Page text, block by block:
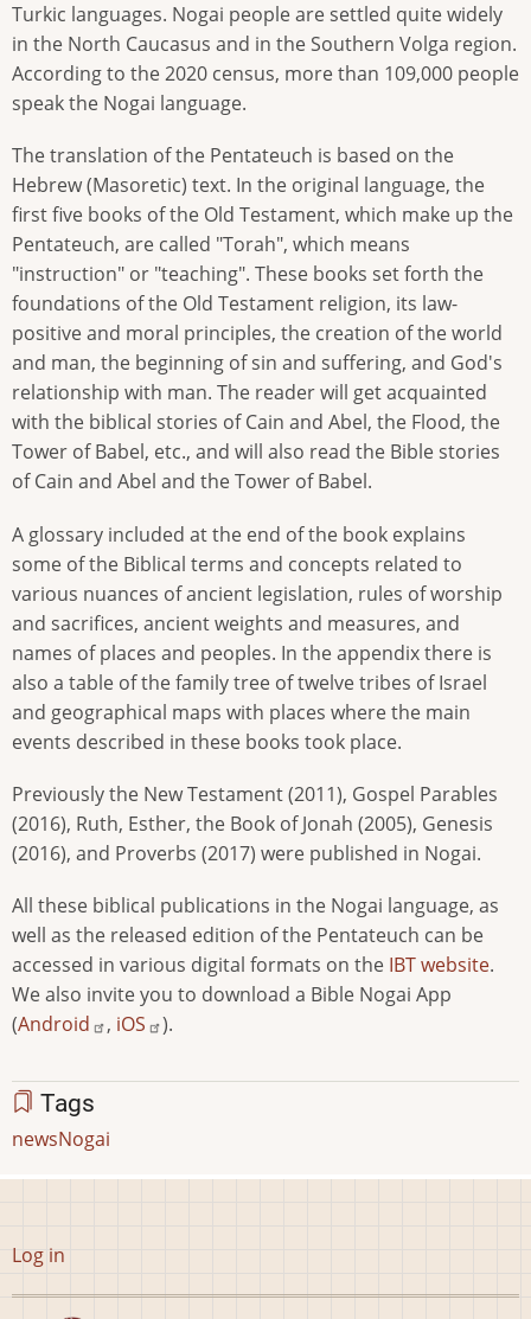
Turkic languages. Nogai people are settled quite widely
in the North Caucasus and in the Southern Volga region.
According to the 2020 census, more than 109,000 people
speak the Nogai language.
The translation of the Pentateuch is based on the
Hebrew (Masoretic) text. In the original language, the
first five books of the Old Testament, which make up the
Pentateuch, are called "Torah", which means
"instruction" or "teaching". These books set forth the
foundations of the Old Testament religion, its law-
positive and moral principles, the creation of the world
and man, the beginning of sin and suffering, and God's
relationship with man. The reader will get acquainted
with the biblical stories of Cain and Abel, the Flood, the
Tower of Babel, etc., and will also read the Bible stories
of Cain and Abel and the Tower of Babel.
A glossary included at the end of the book explains
some of the Biblical terms and concepts related to
various nuances of ancient legislation, rules of worship
and sacrifices, ancient weights and measures, and
names of places and peoples. In the appendix there is
also a table of the family tree of twelve tribes of Israel
and geographical maps with places where the main
events described in these books took place.
Previously the New Testament (2011), Gospel Parables
(2016), Ruth, Esther, the Book of Jonah (2005), Genesis
(2016), and Proverbs (2017) were published in Nogai.
All these biblical publications in the Nogai language, as
well as the released edition of the Pentateuch can be
accessed in various digital formats on the IBT website.
We also invite you to download a Bible Nogai App
(Android , iOS ).
Tags
newsNogai
User
menu
Log in